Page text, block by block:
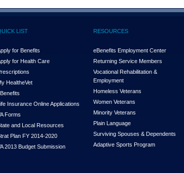
LIST
for Benefits
for Health Care
HealtheVet
Insurance Online Applications
Forms
and Local Resources
Plan FY 2014-2020
2013 Budget Submission
RESOURCES
eBenefits Employment Center
Returning Service Members
Vocational Rehabilitation &
Employment
Homeless Veterans
Women Veterans
Minority Veterans
Plain Language
Surviving Spouses & Dependents
Adaptive Sports Program